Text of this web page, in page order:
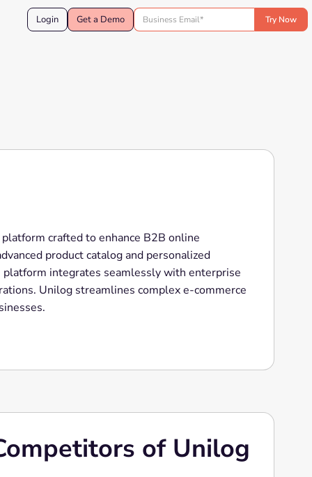
Login Get a Demo
crafted to enhance B2B online
product catalog and personalized
platform integrates seamlessly with enterprise
Unilog streamlines complex e-commerce
of Unilog